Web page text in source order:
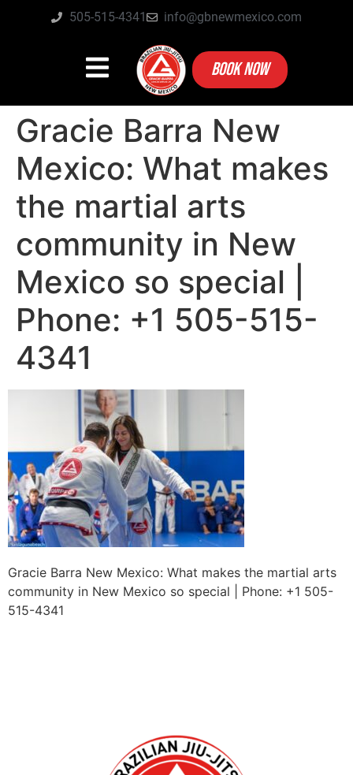
505-515-4341 info@gbnewmexico.com
BOOK NOW
Gracie Barra New
Mexico: What makes
the martial arts
community in New
Mexico so special |
Phone: +1 505-515-
4341
Gracie Barra New Mexico: What makes the martial arts
community in New Mexico so special | Phone: +1 505-
515-4341